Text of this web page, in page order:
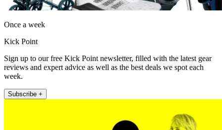
Once a week
Kick Point
Sign up to our free Kick Point newsletter, filled with the latest gear
reviews and expert advice as well as the best deals we spot each
week.
Subscribe +